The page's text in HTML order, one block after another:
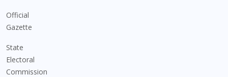
Official
Gazette
State
Electoral
Commission